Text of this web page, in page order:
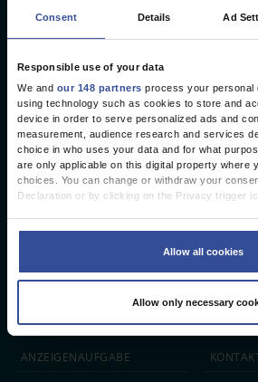
Consent Details Ad
Responsible use of your data
We and our 148 partners process your personal
using technology such as cookies to store and
device in order to serve personalized ads and
measurement, audience research and services
choice in who uses your data and for what
are only applicable on this digital property where
choices. You can change or withdraw your
Declaration or by clicking on the Privacy trigger
Identify your device by actively scanning
Find out more about how your personal data is
preferences in thedetails section.
We use cookies to personalise content and ads,
Allow all cookies
Allow only necessary
Deutsches Ärzteblatt
Deutscher Ärzteverlag GmbH
Redaktion
Reinhardtstr. 34 · 10117 Berlin
Telefon: +49 (0) 30 246267 - 0
Telefax: +49 (0) 30 246267 - 20
E-Mail:aerzteblatt@aerzteblatt.de
entwickelt vonL.N. Schaffrath DigitalMedien
ÄRZTEBLATT ÄRZTESTELLEN
JOBS
ANZEIGEN­AUFGABE